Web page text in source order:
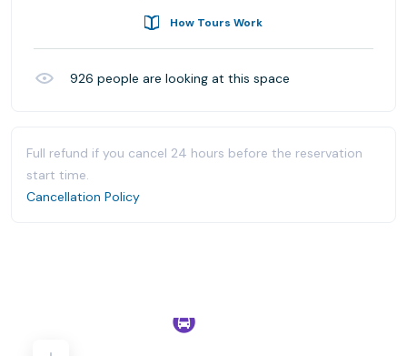
How Tours Work
926 people are looking at this space
Full refund if you cancel 24 hours before the reservation
start time.
Cancellation Policy